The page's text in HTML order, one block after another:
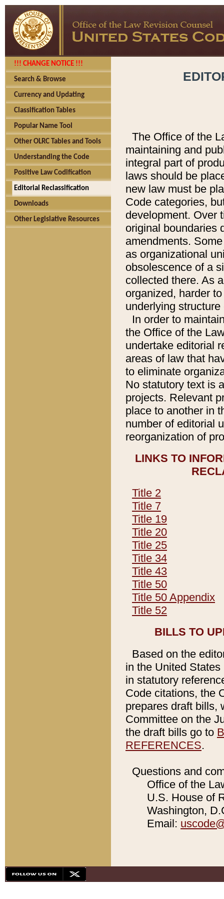
!!! CHANGE NOTICE !!!
Search & Browse
Currency and Updating
Classification Tables
Popular Name Tool
Other OLRC Tables and Tools
Understanding the Code
Positive Law Codification
Editorial Reclassification
Downloads
Other Legislative Resources
The Office of the
maintaining and
integral part of
laws should be
new law must be
Code categories,
development. Over
original boundaries
amendments.
as organizational
obsolescence of a
collected there. As
organized, harder
underlying
In order to
the Office of the
undertake editorial
areas of law that
to eliminate
No statutory text is
projects. Relevant
place to another in
number of editorial
reorganization of
LINKS TO
Title 2
Title 7
Title 19
Title 20
Title 25
Title 34
Title 43
Title 50
Title 50 Appendix
Title 52
BILLS TO
Based on the
in the United
in statutory
Code citations, the
prepares draft bills,
Committee on the
the draft bills go to
REFERENCES.
Questions and
Office of the
U.S. House of
Washington,
Email: